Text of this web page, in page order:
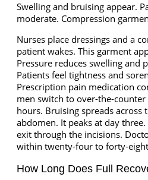
Swelling and bruising appear.
moderate. Compression
Nurses place dressings and a
patient wakes. This garment
Pressure reduces swelling and
Patients feel tightness and
Prescription pain medication
men switch to over-the-
hours. Bruising spreads across
abdomen. It peaks at day
exit through the incisions.
within twenty-four to forty-
How Long Does Full